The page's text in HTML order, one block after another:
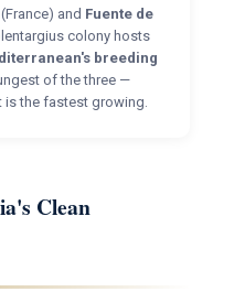
and Fuente de
colony hosts
breeding
of the three —
the fastest growing.
Clean